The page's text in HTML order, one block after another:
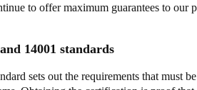
to offer maximum guarantees to our
14001 standards
sets out the requirements that must